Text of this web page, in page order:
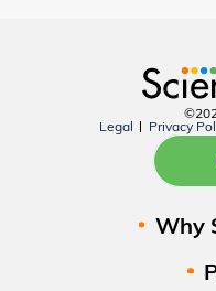
Legal
Privacy
Why